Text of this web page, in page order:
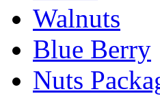
Walnuts
Blue Berry
Nuts